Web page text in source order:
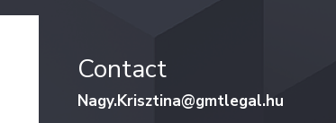
Contact
Nagy.Krisztina@gmtlegal.hu